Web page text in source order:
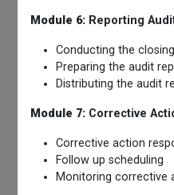
Module 6: Reporting
Conducting the
Preparing the audit
Distributing the audit
Module 7: Corrective
Corrective action
Follow up scheduling
Monitoring corrective